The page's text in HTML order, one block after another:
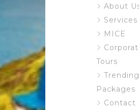
About
Services
MICE
Tours
Packages
Contact